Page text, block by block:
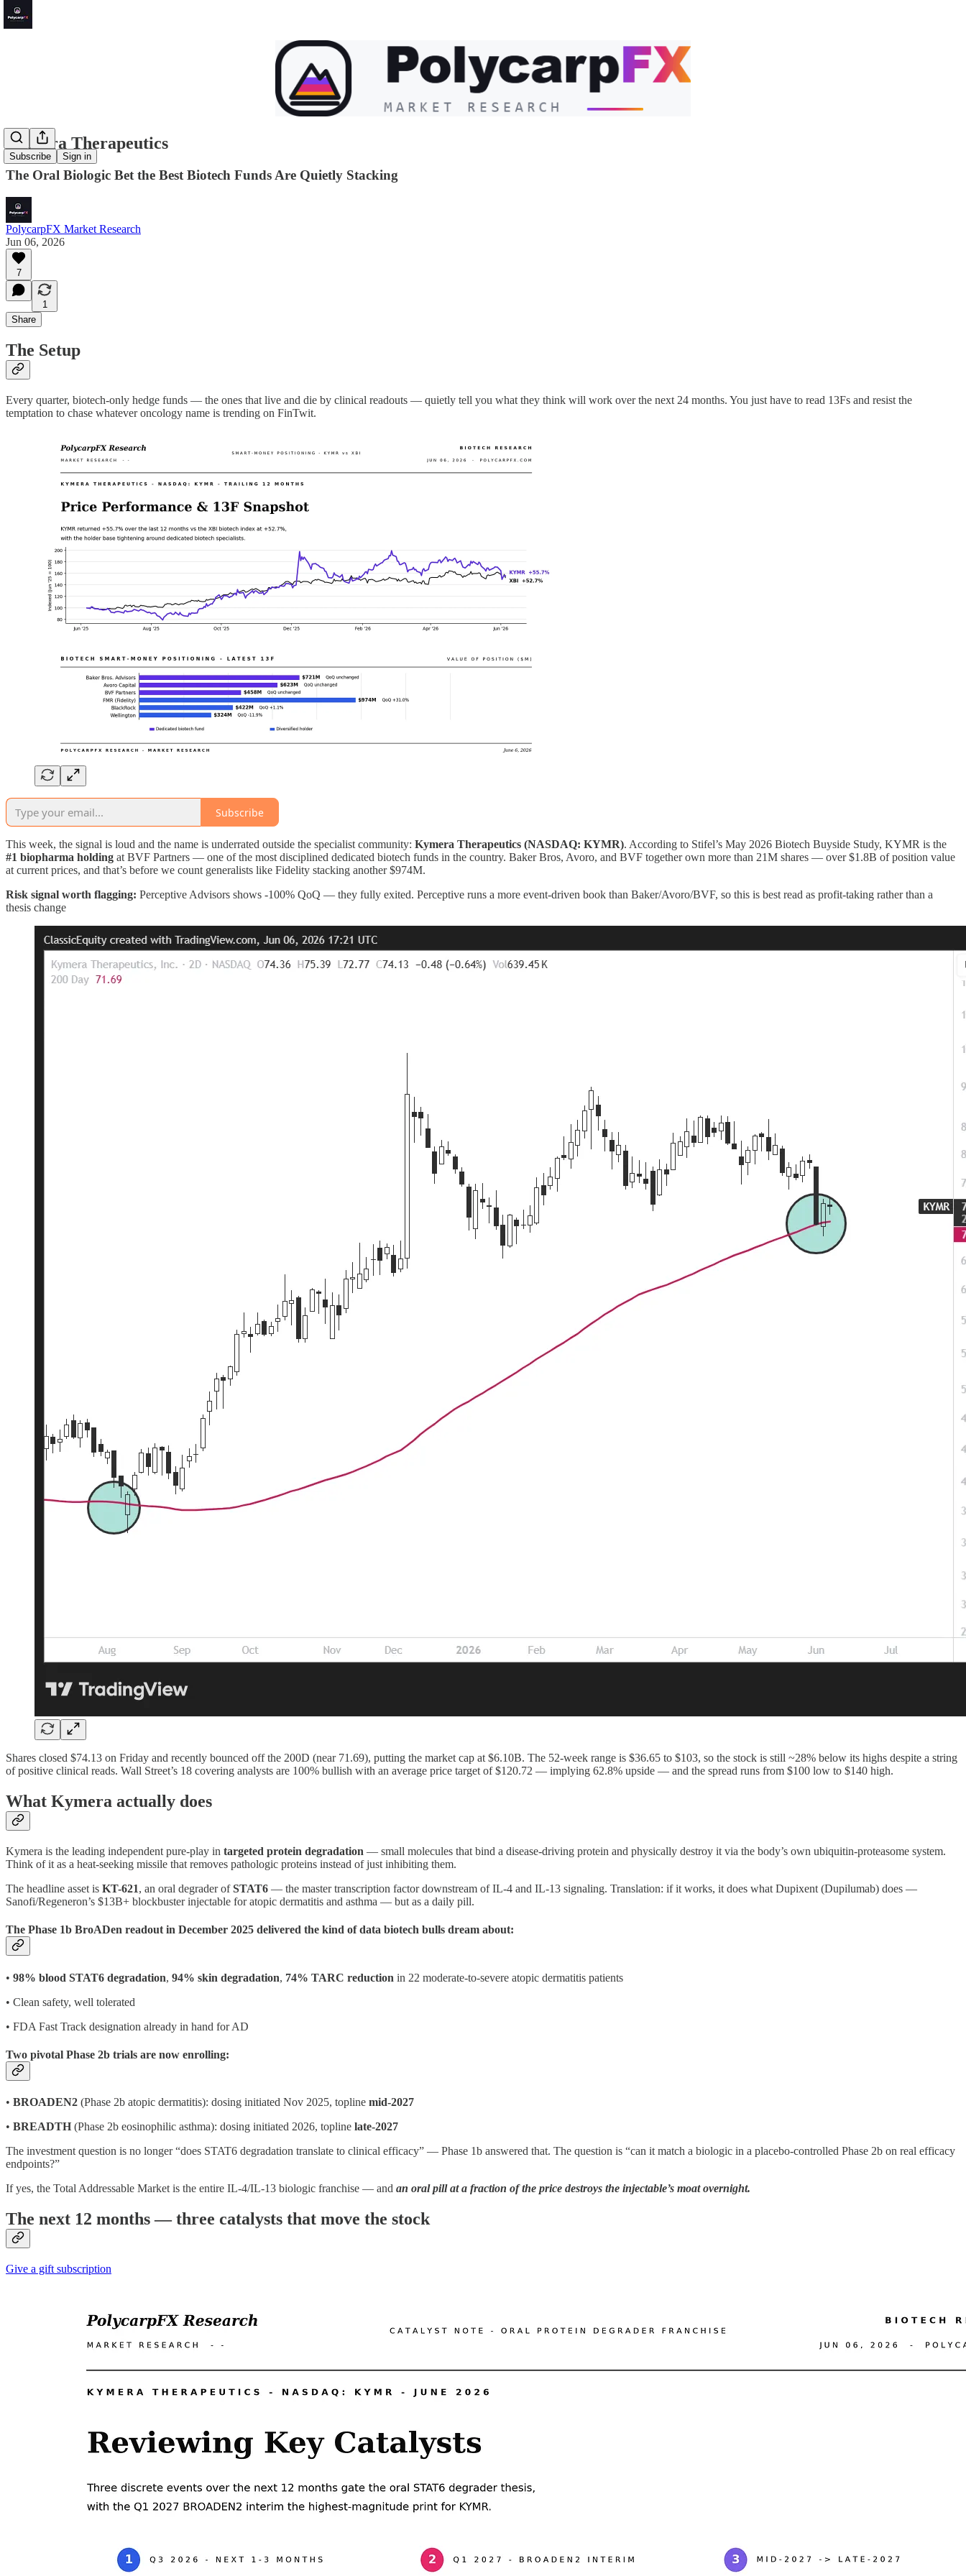
Subscribe Sign in
Kymera Therapeutics
The Oral Biologic Bet the Best Biotech Funds Are Quietly Stacking
PolycarpFX Market Research
Jun 06, 2026
7
1
Share
The Setup
Every quarter, biotech-only hedge funds — the ones that live and die by clinical readouts — quietly tell you what they think will work over the next 24 months. You just have to read 13Fs and resist the
temptation to chase whatever oncology name is trending on FinTwit.
Subscribe
This week, the signal is loud and the name is underrated outside the specialist community: Kymera Therapeutics (NASDAQ: KYMR). According to Stifel’s May 2026 Biotech Buyside Study, KYMR is the
#1 biopharma holding at BVF Partners — one of the most disciplined dedicated biotech funds in the country. Baker Bros, Avoro, and BVF together own more than 21M shares — over $1.8B of position value
at current prices, and that’s before we count generalists like Fidelity stacking another $974M.
Risk signal worth flagging: Perceptive Advisors shows -100% QoQ — they fully exited. Perceptive runs a more event-driven book than Baker/Avoro/BVF, so this is best read as profit-taking rather than a
thesis change
Shares closed $74.13 on Friday and recently bounced off the 200D (near 71.69), putting the market cap at $6.10B. The 52-week range is $36.65 to $103, so the stock is still ~28% below its highs despite a string
of positive clinical reads. Wall Street’s 18 covering analysts are 100% bullish with an average price target of $120.72 — implying 62.8% upside — and the spread runs from $100 low to $140 high.
What Kymera actually does
Kymera is the leading independent pure-play in targeted protein degradation — small molecules that bind a disease-driving protein and physically destroy it via the body’s own ubiquitin-proteasome system.
Think of it as a heat-seeking missile that removes pathologic proteins instead of just inhibiting them.
The headline asset is KT-621, an oral degrader ofSTAT6 — the master transcription factor downstream of IL-4 and IL-13 signaling. Translation: if it works, it does what Dupixent (Dupilumab) does —
Sanofi/Regeneron’s $13B+ blockbuster injectable for atopic dermatitis and asthma — but as a daily pill.
The Phase 1b BroADen readout in December 2025 delivered the kind of data biotech bulls dream about:
• 98% blood STAT6 degradation, 94% skin degradation, 74% TARC reduction in 22 moderate-to-severe atopic dermatitis patients
• Clean safety, well tolerated
• FDA Fast Track designation already in hand for AD
Two pivotal Phase 2b trials are now enrolling:
• BROADEN2 (Phase 2b atopic dermatitis): dosing initiated Nov 2025, topline mid-2027
• BREADTH (Phase 2b eosinophilic asthma): dosing initiated 2026, topline late-2027
The investment question is no longer “does STAT6 degradation translate to clinical efficacy” — Phase 1b answered that. The question is “can it match a biologic in a placebo-controlled Phase 2b on real efficacy
endpoints?”
If yes, the Total Addressable Market is the entire IL-4/IL-13 biologic franchise — and an oral pill at a fraction of the price destroys the injectable’s moat overnight.
The next 12 months — three catalysts that move the stock
Give a gift subscription